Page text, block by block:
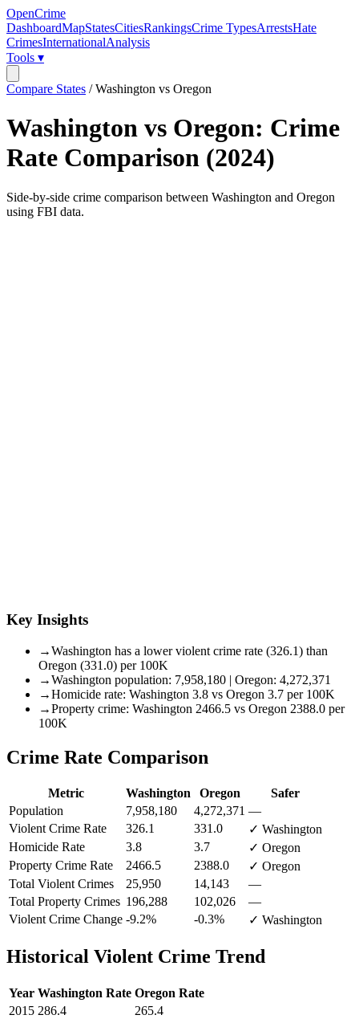
OpenCrime
DashboardMapStatesCitiesRankingsCrime TypesArrestsHate
CrimesInternationalAnalysis
Tools ▾
Compare States /Washington vs Oregon
Washington vs Oregon: Crime
Rate Comparison (2024)
Side-by-side crime comparison between Washington and Oregon
using FBI data.
Key Insights
→Washington has a lower violent crime rate (326.1) than
Oregon (331.0) per 100K
→Washington population: 7,958,180 | Oregon: 4,272,371
→Homicide rate: Washington 3.8 vs Oregon 3.7 per 100K
→Property crime: Washington 2466.5 vs Oregon 2388.0 per
100K
Crime Rate Comparison
Metric Washington Oregon
Safer
Population
7,958,180 4,272,371 —
Violent Crime Rate
326.1 331.0
✓ Washington
Homicide Rate
3.8 3.7
✓ Oregon
Property Crime Rate
2466.5 2388.0
✓ Oregon
Total Violent Crimes
25,950 14,143
—
Total Property Crimes 196,288 102,026
—
Violent Crime Change -9.2% -0.3% ✓ Washington
Historical Violent Crime Trend
Year Washington Rate Oregon Rate
2015 286.4
265.4